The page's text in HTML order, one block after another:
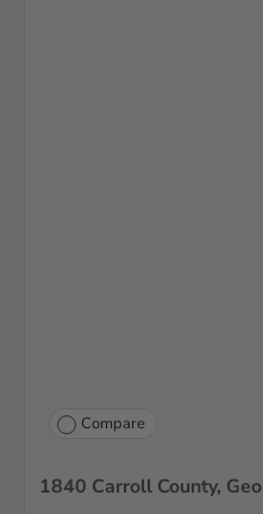
Compare
1840 Carroll County,